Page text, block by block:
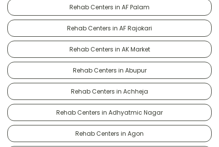
Rehab Centers in AF Palam
Rehab Centers in AF Rajokari
Rehab Centers in AK Market
Rehab Centers in Abupur
Rehab Centers in Achheja
Rehab Centers in Adhyatmic Nagar
Rehab Centers in Agon